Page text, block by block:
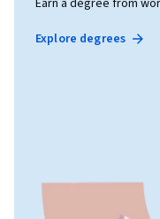
Earn a degree from
Explore degrees